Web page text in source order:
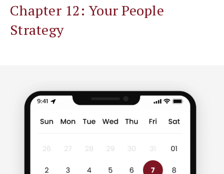
Chapter 12: Your People
Strategy